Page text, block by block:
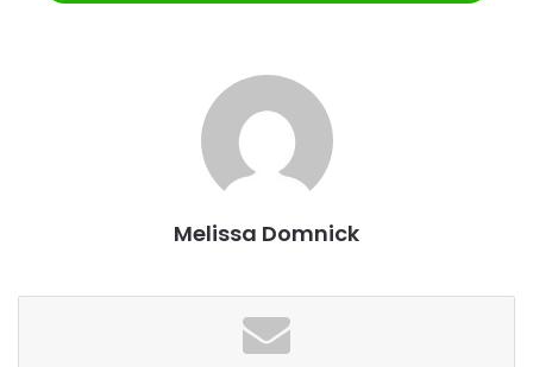
One of the top attractions and main focal points of the city
is the majestic Falls Park on the north side of downtown.
Melissa Domnick